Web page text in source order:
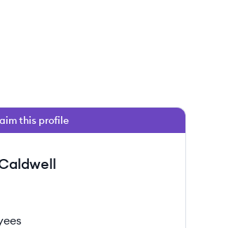
this profile